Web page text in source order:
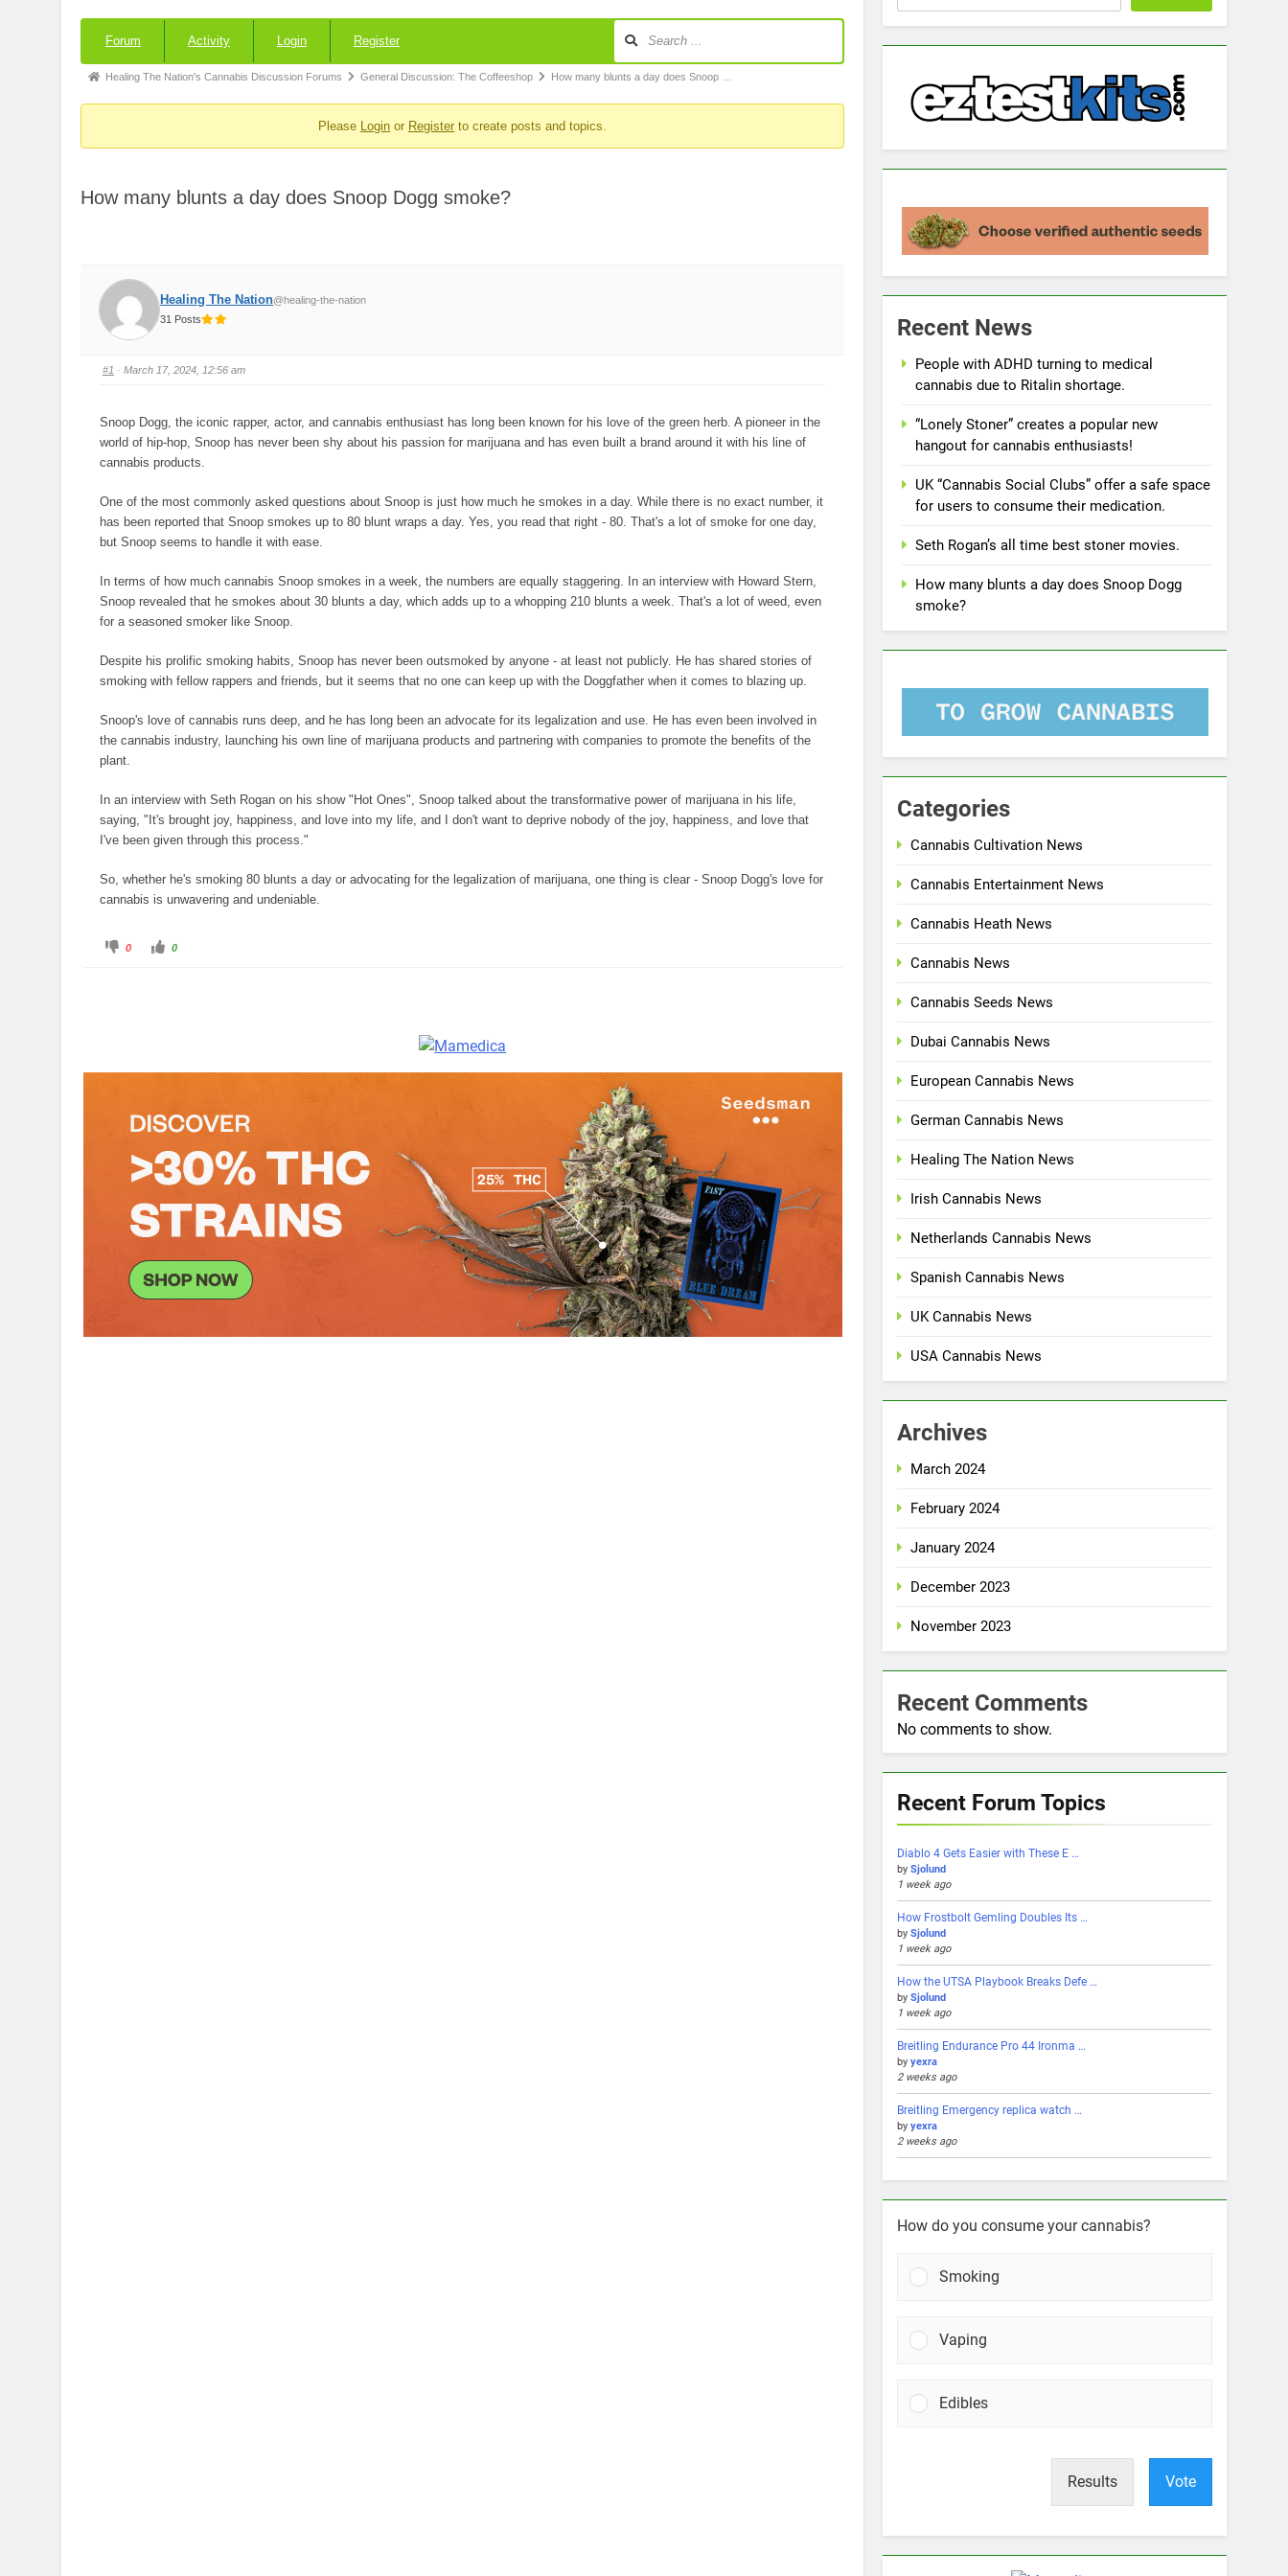
Navigation
Forum Activity Login Register
Forum
You
here:
Healing The Nation's Cannabis Discussion Forums General Discussion: The Coffeeshop How many blunts a day does Snoop …
Please Login or Register to create posts and topics.
How many blunts a day does Snoop Dogg smoke?
Healing The Nation@healing-the-nation
31 Posts
#1 · March 17, 2024, 12:56 am
Snoop Dogg, the iconic rapper, actor, and cannabis enthusiast has long been known for his love of the green herb. A pioneer in the
world of hip-hop, Snoop has never been shy about his passion for marijuana and has even built a brand around it with his line of
cannabis products.
One of the most commonly asked questions about Snoop is just how much he smokes in a day. While there is no exact number, it
has been reported that Snoop smokes up to 80 blunt wraps a day. Yes, you read that right - 80. That's a lot of smoke for one day,
but Snoop seems to handle it with ease.
In terms of how much cannabis Snoop smokes in a week, the numbers are equally staggering. In an interview with Howard Stern,
Snoop revealed that he smokes about 30 blunts a day, which adds up to a whopping 210 blunts a week. That's a lot of weed, even
for a seasoned smoker like Snoop.
Despite his prolific smoking habits, Snoop has never been outsmoked by anyone - at least not publicly. He has shared stories of
smoking with fellow rappers and friends, but it seems that no one can keep up with the Doggfather when it comes to blazing up.
Snoop's love of cannabis runs deep, and he has long been an advocate for its legalization and use. He has even been involved in
the cannabis industry, launching his own line of marijuana products and partnering with companies to promote the benefits of the
plant.
In an interview with Seth Rogan on his show "Hot Ones", Snoop talked about the transformative power of marijuana in his life,
saying, "It's brought joy, happiness, and love into my life, and I don't want to deprive nobody of the joy, happiness, and love that
I've been given through this process."
So, whether he's smoking 80 blunts a day or advocating for the legalization of marijuana, one thing is clear - Snoop Dogg's love for
cannabis is unwavering and undeniable.
C
b
0
C
b
0
Recent News
People with ADHD turning to medical
cannabis due to Ritalin shortage.
“Lonely Stoner” creates a popular new
hangout for cannabis enthusiasts!
UK “Cannabis Social Clubs” offer a safe space
for users to consume their medication.
Seth Rogan’s all time best stoner movies.
How many blunts a day does Snoop Dogg
smoke?
Categories
Cannabis Cultivation News
Cannabis Entertainment News
Cannabis Heath News
Cannabis News
Cannabis Seeds News
Dubai Cannabis News
European Cannabis News
German Cannabis News
Healing The Nation News
Irish Cannabis News
Netherlands Cannabis News
Spanish Cannabis News
UK Cannabis News
USA Cannabis News
Archives
March 2024
February 2024
January 2024
December 2023
November 2023
Recent Comments
No comments to show.
Recent Forum Topics
Diablo 4 Gets Easier with These E …
bySjolund
1 week ago
How Frostbolt Gemling Doubles Its …
bySjolund
1 week ago
How the UTSA Playbook Breaks Defe …
bySjolund
1 week ago
Breitling Endurance Pro 44 Ironma …
byyexra
2 weeks ago
Breitling Emergency replica watch …
byyexra
2 weeks ago
How do you consume your cannabis?
Smoking
Vaping
Edibles
Results Vote